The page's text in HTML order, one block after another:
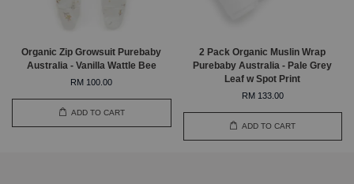
Organic Zip Growsuit Purebaby
Australia - Vanilla Wattle Bee
RM 100.00
ADD TO CART
2 Pack Organic Muslin Wrap
Purebaby Australia - Pale Grey
Leaf w Spot Print
RM 133.00
ADD TO CART